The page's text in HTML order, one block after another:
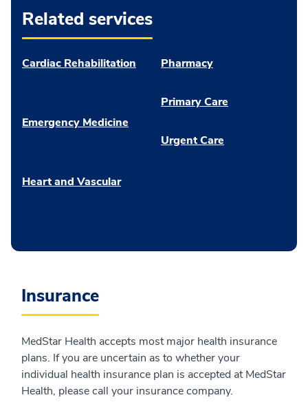
Related services
Cardiac Rehabilitation
Emergency Medicine
Heart and Vascular
Pharmacy
Primary Care
Urgent Care
Insurance
MedStar Health accepts most major health insurance
plans. If you are uncertain as to whether your
individual health insurance plan is accepted at MedStar
Health, please call your insurance company.